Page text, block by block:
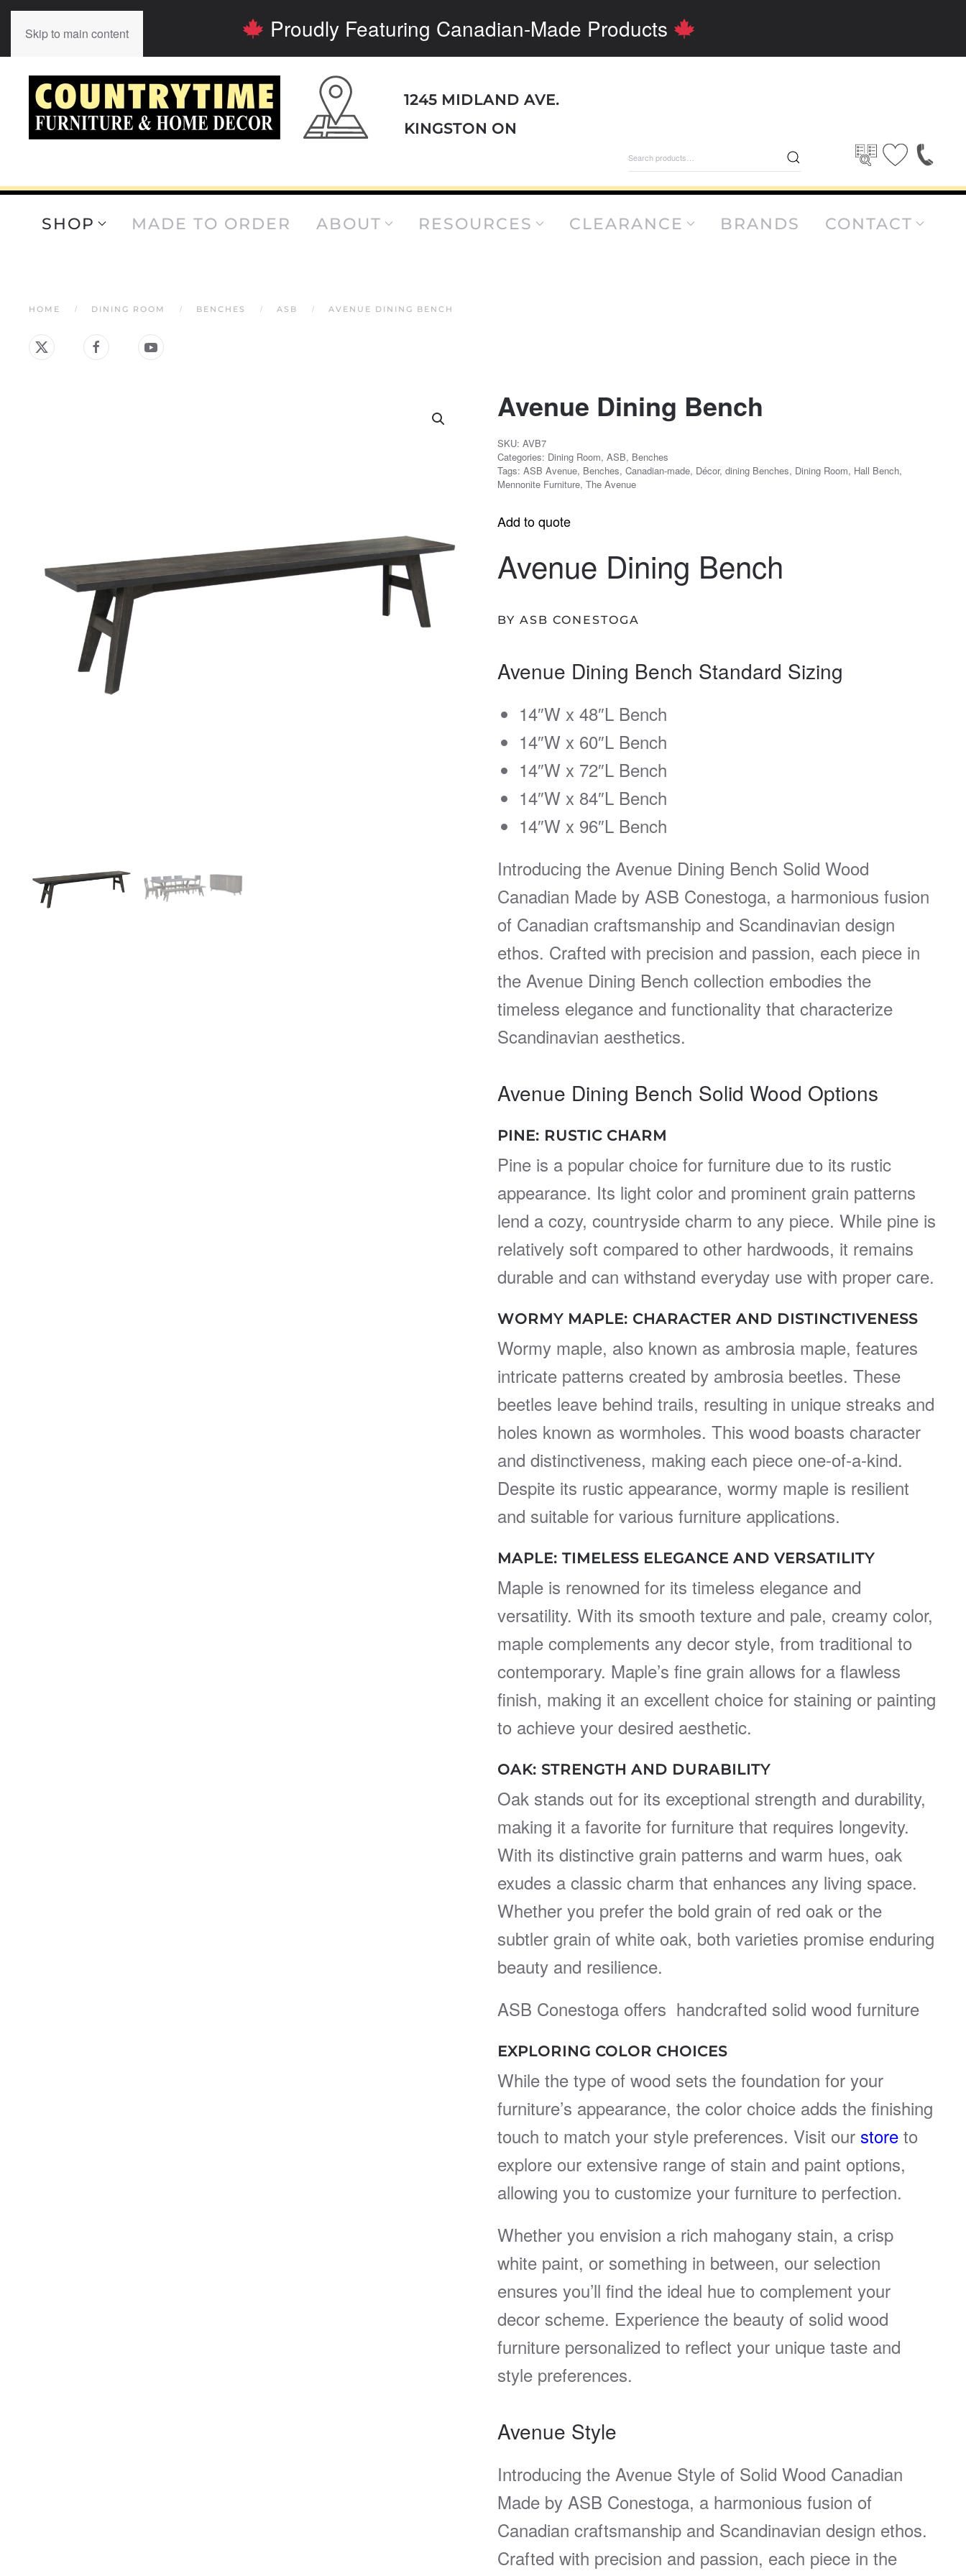
Skip to main content Proudly Featuring Canadian-Made Products
1245 MIDLAND AVE.
KINGSTON ON
for:
SHOP MADE TO ORDER ABOUT RESOURCES CLEARANCE BRANDS CONTACT
HOME DINING ROOM BENCHES ASB AVENUE DINING BENCH
Avenue Dining Bench
SKU: AVB7
Categories: Dining Room, ASB, Benches
Tags: ASB Avenue, Benches, Canadian-made, Décor, dining Benches, Dining Room, Hall Bench,
Mennonite Furniture, The Avenue
Add to quote
Avenue Dining Bench
BY ASB CONESTOGA
Avenue Dining Bench Standard Sizing
14″W x 48″L Bench
14″W x 60″L Bench
14″W x 72″L Bench
14″W x 84″L Bench
14″W x 96″L Bench
Introducing the Avenue Dining Bench Solid Wood
Canadian Made by ASB Conestoga, a harmonious fusion
of Canadian craftsmanship and Scandinavian design
ethos. Crafted with precision and passion, each piece in
the Avenue Dining Bench collection embodies the
timeless elegance and functionality that characterize
Scandinavian aesthetics.
Avenue Dining Bench Solid Wood Options
PINE: RUSTIC CHARM
Pine is a popular choice for furniture due to its rustic
appearance. Its light color and prominent grain patterns
lend a cozy, countryside charm to any piece. While pine is
relatively soft compared to other hardwoods, it remains
durable and can withstand everyday use with proper care.
WORMY MAPLE: CHARACTER AND DISTINCTIVENESS
Wormy maple, also known as ambrosia maple, features
intricate patterns created by ambrosia beetles. These
beetles leave behind trails, resulting in unique streaks and
holes known as wormholes. This wood boasts character
and distinctiveness, making each piece one-of-a-kind.
Despite its rustic appearance, wormy maple is resilient
and suitable for various furniture applications.
MAPLE: TIMELESS ELEGANCE AND VERSATILITY
Maple is renowned for its timeless elegance and
versatility. With its smooth texture and pale, creamy color,
maple complements any decor style, from traditional to
contemporary. Maple’s fine grain allows for a flawless
finish, making it an excellent choice for staining or painting
to achieve your desired aesthetic.
OAK: STRENGTH AND DURABILITY
Oak stands out for its exceptional strength and durability,
making it a favorite for furniture that requires longevity.
With its distinctive grain patterns and warm hues, oak
exudes a classic charm that enhances any living space.
Whether you prefer the bold grain of red oak or the
subtler grain of white oak, both varieties promise enduring
beauty and resilience.
ASB Conestoga offers handcrafted solid wood furniture
EXPLORING COLOR CHOICES
While the type of wood sets the foundation for your
furniture’s appearance, the color choice adds the finishing
touch to match your style preferences. Visit our store to
explore our extensive range of stain and paint options,
allowing you to customize your furniture to perfection.
Whether you envision a rich mahogany stain, a crisp
white paint, or something in between, our selection
ensures you’ll find the ideal hue to complement your
decor scheme. Experience the beauty of solid wood
furniture personalized to reflect your unique taste and
style preferences.
Avenue Style
Introducing the Avenue Style of Solid Wood Canadian
Made by ASB Conestoga, a harmonious fusion of
Canadian craftsmanship and Scandinavian design ethos.
Crafted with precision and passion, each piece in the